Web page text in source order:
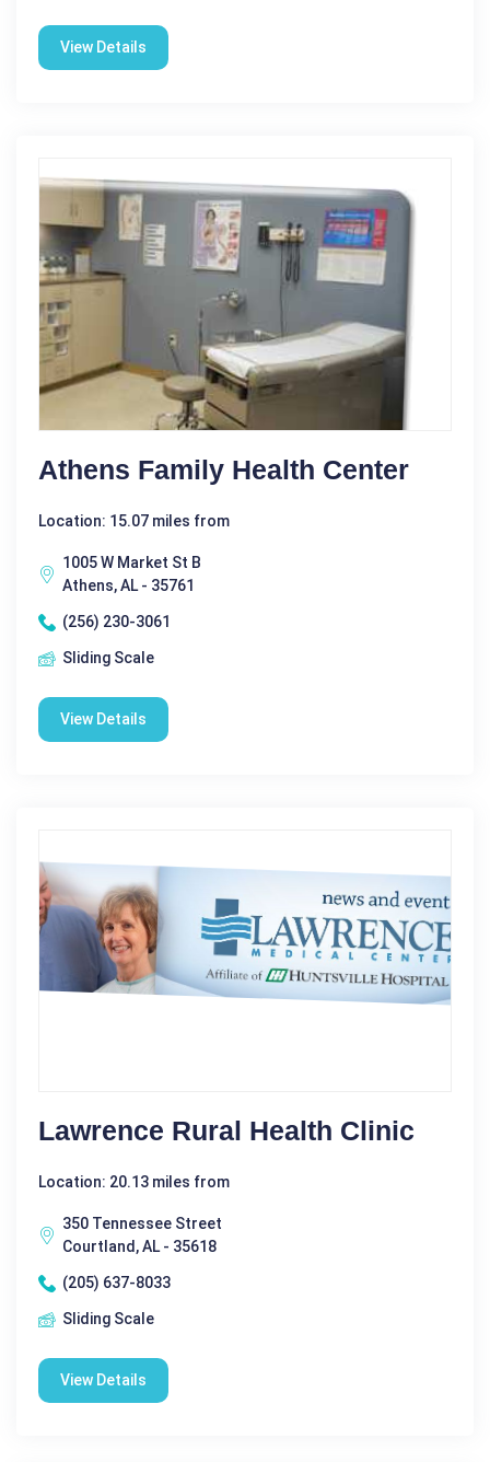
View Details
Athens Family Health Center
Location: 15.07 miles from
1005 W Market St B
Athens, AL - 35761
(256) 230-3061
Sliding Scale
View Details
Lawrence Rural Health Clinic
Location: 20.13 miles from
350 Tennessee Street
Courtland, AL - 35618
(205) 637-8033
Sliding Scale
View Details